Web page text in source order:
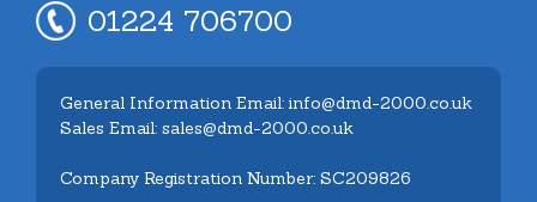
01224 706700
General Information Email: info@dmd-2000.co.uk
Sales Email: sales@dmd-2000.co.uk
Company Registration Number: SC209826